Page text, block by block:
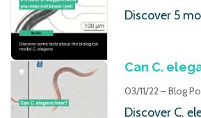
Discover 5
Can C.
03/11/22 – Blog
Discover C.